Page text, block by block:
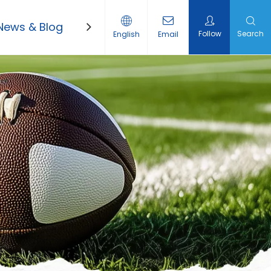
& Blog Contact Us
English Email Follow Search